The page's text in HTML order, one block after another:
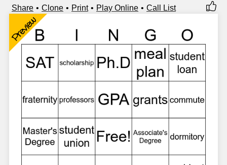
Share Clone Print Play Online Call List
Preview